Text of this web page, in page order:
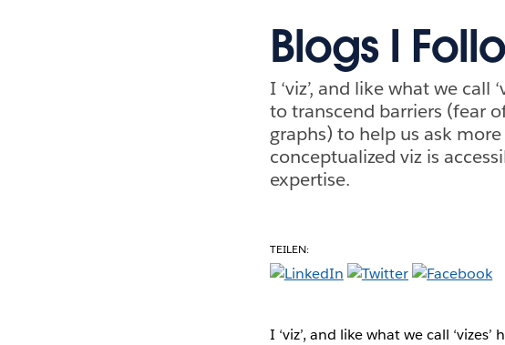
Blogs I
I ‘viz’, and like what we call
to transcend barriers (fear
graphs) to help us ask
conceptualized viz is
expertise.
TEILEN:
I ‘viz’, and like what we call